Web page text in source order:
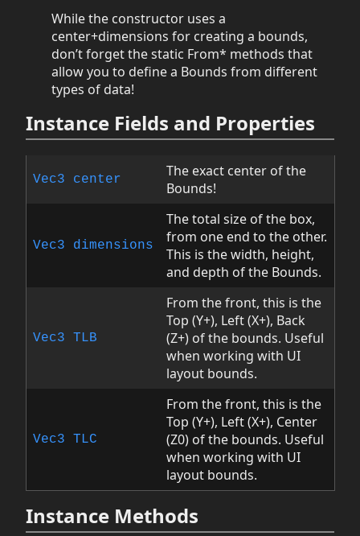
While the constructor uses a
center+dimensions for creating a bounds,
don’t forget the static From* methods that
allow you to define a Bounds from different
types of data!
Instance Fields and Properties
Vec3 center
The exact center of the
Bounds!
Vec3 dimensions
The total size of the box,
from one end to the other.
This is the width, height,
and depth of the Bounds.
Vec3 TLB
From the front, this is the
Top (Y+), Left (X+), Back
(Z+) of the bounds. Useful
when working with UI
layout bounds.
Vec3 TLC
From the front, this is the
Top (Y+), Left (X+), Center
(Z0) of the bounds. Useful
when working with UI
layout bounds.
Instance Methods